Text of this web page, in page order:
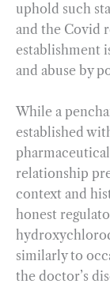
uphold such
and the Covid
establishment
and abuse by
While a
established
relationship
context and
honest
similarly to
the doctor’s